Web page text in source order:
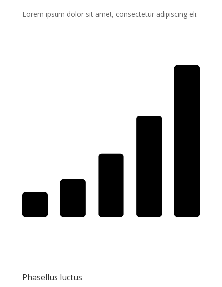
Lorem ipsum dolor sit amet, consectetur adipiscing eli.
Phasellus luctus